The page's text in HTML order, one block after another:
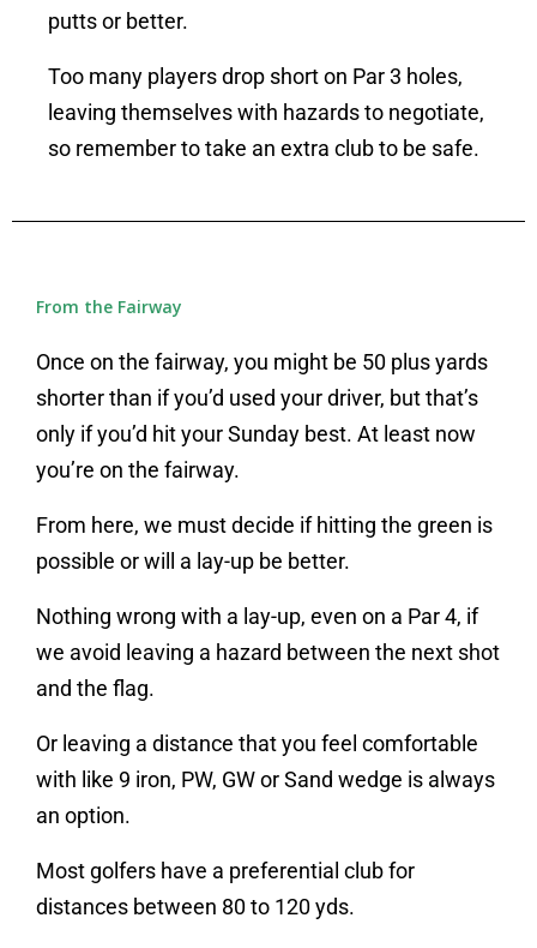
putts or better.
Too many players drop short on Par 3 holes,
leaving themselves with hazards to negotiate,
so remember to take an extra club to be safe.
From the Fairway
Once on the fairway, you might be 50 plus yards
shorter than if you’d used your driver, but that’s
only if you’d hit your Sunday best. At least now
you’re on the fairway.
From here, we must decide if hitting the green is
possible or will a lay-up be better.
Nothing wrong with a lay-up, even on a Par 4, if
we avoid leaving a hazard between the next shot
and the flag.
Or leaving a distance that you feel comfortable
with like 9 iron, PW, GW or Sand wedge is always
an option.
Most golfers have a preferential club for
distances between 80 to 120 yds.